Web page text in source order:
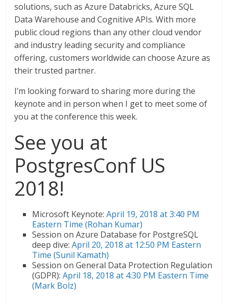
solutions, such as Azure Databricks, Azure SQL
Data Warehouse and Cognitive APIs. With more
public cloud regions than any other cloud vendor
and industry leading security and compliance
offering, customers worldwide can choose Azure as
their trusted partner.
I’m looking forward to sharing more during the
keynote and in person when I get to meet some of
you at the conference this week.
See you at
PostgresConf US
2018!
Microsoft Keynote:April 19, 2018 at 3:40 PM
Eastern Time (Rohan Kumar)
Session on Azure Database for PostgreSQL
deep dive:April 20, 2018 at 12:50 PM Eastern
Time (Sunil Kamath)
Session on General Data Protection Regulation
(GDPR):April 18, 2018 at 4:30 PM Eastern Time
(Mark Bolz)